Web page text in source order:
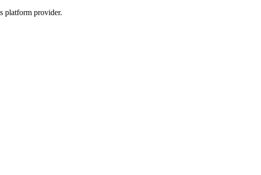
platform provider.